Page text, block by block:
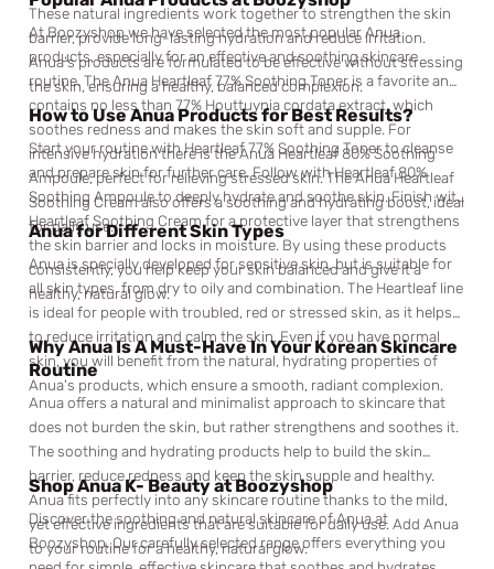
These natural ingredients work together to strengthen the skin
barrier, provide long-lasting hydration and reduce irritation.
Anua’s products are formulated to be effective without stressing
the skin, ensuring a healthy, balanced complexion.
At Boozyshop we have selected the most popular Anua
products, especially for an effective and soothing skincare
routine. The Anua Heartleaf 77% Soothing Toner is a favorite and
contains no less than 77% Houttuynia cordata extract, which
soothes redness and makes the skin soft and supple. For
intensive hydration there is the Anua Heartleaf 80% Soothing
Ampoule, perfect for relieving stressed skin. The Anua Heartleaf
Soothing Cream also offers a soothing and hydrating boost, ideal
for daily use.
How to Use Anua Products for Best Results?
Start your routine with Heartleaf 77% Soothing Toner to cleanse
and prepare skin for further care. Follow with Heartleaf 80%
Soothing Ampoule to deeply hydrate and soothe skin. Finish with
Heartleaf Soothing Cream for a protective layer that strengthens
the skin barrier and locks in moisture. By using these products
consistently, you help keep your skin balanced and give it a
healthy, natural glow.
Anua for Different Skin Types
Anua is specially developed for sensitive skin, but is suitable for
all skin types, from dry to oily and combination. The Heartleaf line
is ideal for people with troubled, red or stressed skin, as it helps
to reduce irritation and calm the skin. Even if you have normal
skin, you will benefit from the natural, hydrating properties of
Anua's products, which ensure a smooth, radiant complexion.
Why Anua Is A Must-Have In Your Korean Skincare
Routine
Anua offers a natural and minimalist approach to skincare that
does not burden the skin, but rather strengthens and soothes it.
The soothing and hydrating products help to build the skin
barrier, reduce redness and keep the skin supple and healthy.
Anua fits perfectly into any skincare routine thanks to the mild,
yet effective ingredients that are suitable for daily use. Add Anua
to your routine for a healthy, natural glow.
Shop Anua K- Beauty at Boozyshop
Discover the soothing and natural skincare of Anua at
Boozyshop. Our carefully selected range offers everything you